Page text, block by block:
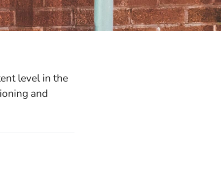
level in the
and